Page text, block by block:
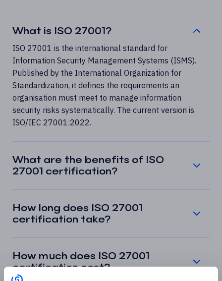
What is ISO 27001?
ISO 27001 is the international standard for
Information Security Management Systems (ISMS).
Published by the International Organization for
Standardization, it defines the requirements an
organisation must meet to manage information
security risks systematically. The current version is
ISO/IEC 27001:2022.
What are the benefits of ISO
27001 certification?
How long does ISO 27001
certification take?
How much does ISO 27001
certification cost?